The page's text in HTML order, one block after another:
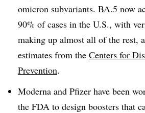
omicron subvariants. BA.5 now
90% of cases in the U.S., with
making up almost all of the rest,
estimates from the Centers for
Prevention.
Moderna and Pfizer have been
the FDA to design boosters that